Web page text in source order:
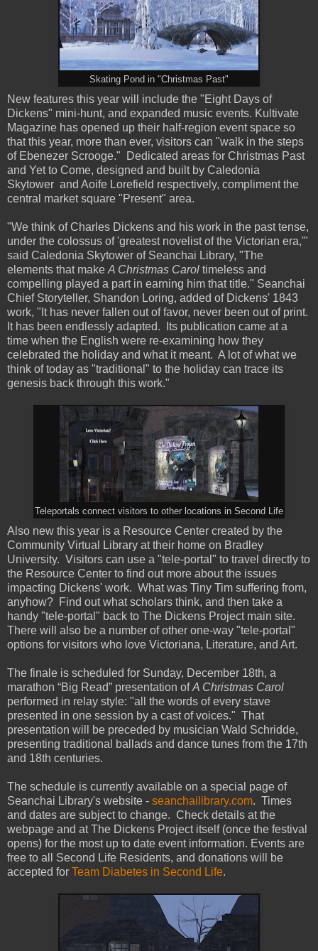
Skating Pond in "Christmas Past"
New features this year will include the "Eight Days of
Dickens" mini-hunt, and expanded music events. Kultivate
Magazine has opened up their half-region event space so
that this year, more than ever, visitors can "walk in the steps
of Ebenezer Scrooge." Dedicated areas for Christmas Past
and Yet to Come, designed and built by Caledonia
Skytower and Aoife Lorefield respectively, compliment the
central market square "Present" area.
"We think of Charles Dickens and his work in the past tense,
under the colossus of 'greatest novelist of the Victorian era,'"
said Caledonia Skytower of Seanchai Library, "The
elements that make A Christmas Carol timeless and
compelling played a part in earning him that title." Seanchai
Chief Storyteller, Shandon Loring, added of Dickens' 1843
work, "It has never fallen out of favor, never been out of print.
It has been endlessly adapted. Its publication came at a
time when the English were re-examining how they
celebrated the holiday and what it meant. A lot of what we
think of today as "traditional" to the holiday can trace its
genesis back through this work."
Teleportals connect visitors to other locations in Second Life
Also new this year is a Resource Center created by the
Community Virtual Library at their home on Bradley
University. Visitors can use a "tele-portal" to travel directly to
the Resource Center to find out more about the issues
impacting Dickens' work. What was Tiny Tim suffering from,
anyhow? Find out what scholars think, and then take a
handy "tele-portal" back to The Dickens Project main site.
There will also be a number of other one-way "tele-portal"
options for visitors who love Victoriana, Literature, and Art.
The finale is scheduled for Sunday, December 18th, a
marathon “Big Read” presentation ofA Christmas Carol
performed in relay style: "all the words of every stave
presented in one session by a cast of voices." That
presentation will be preceded by musician Wald Schridde,
presenting traditional ballads and dance tunes from the 17th
and 18th centuries.
The schedule is currently available on a special page of
Seanchai Library's website - seanchailibrary.com. Times
and dates are subject to change. Check details at the
webpage and at The Dickens Project itself (once the festival
opens) for the most up to date event information. Events are
free to all Second Life Residents, and donations will be
accepted for Team Diabetes in Second Life.